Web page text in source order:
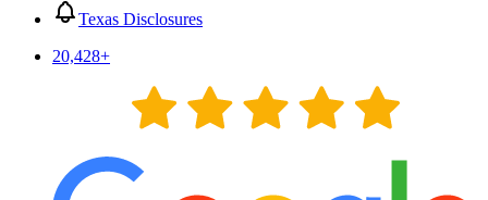
Texas Disclosures
20,428+